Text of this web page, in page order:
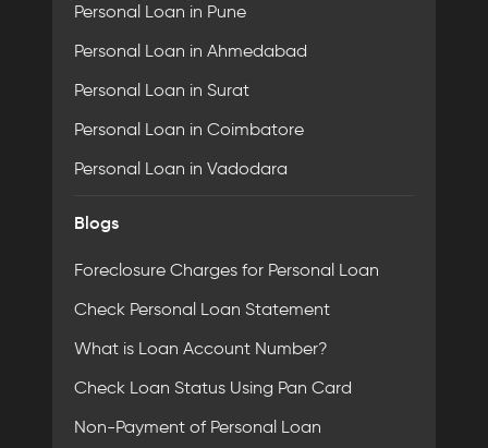
Personal Loan in Pune
Personal Loan in Ahmedabad
Personal Loan in Surat
Personal Loan in Coimbatore
Personal Loan in Vadodara
Blogs
Foreclosure Charges for Personal Loan
Check Personal Loan Statement
What is Loan Account Number?
Check Loan Status Using Pan Card
Non-Payment of Personal Loan